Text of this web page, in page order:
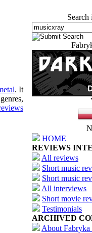
. It
Search
HOME
REVIEWS
All reviews
Short music
Short music
All interviews
Short movie
Testimonials
ARCHIVED
About Fabryka